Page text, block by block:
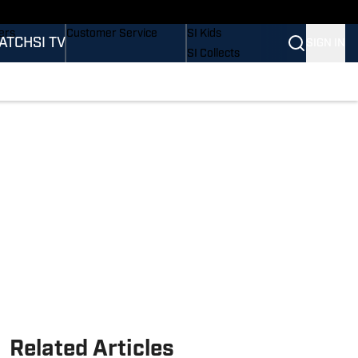
SI TV
Customer Service
SI Kids
SI Collects
Related Articles